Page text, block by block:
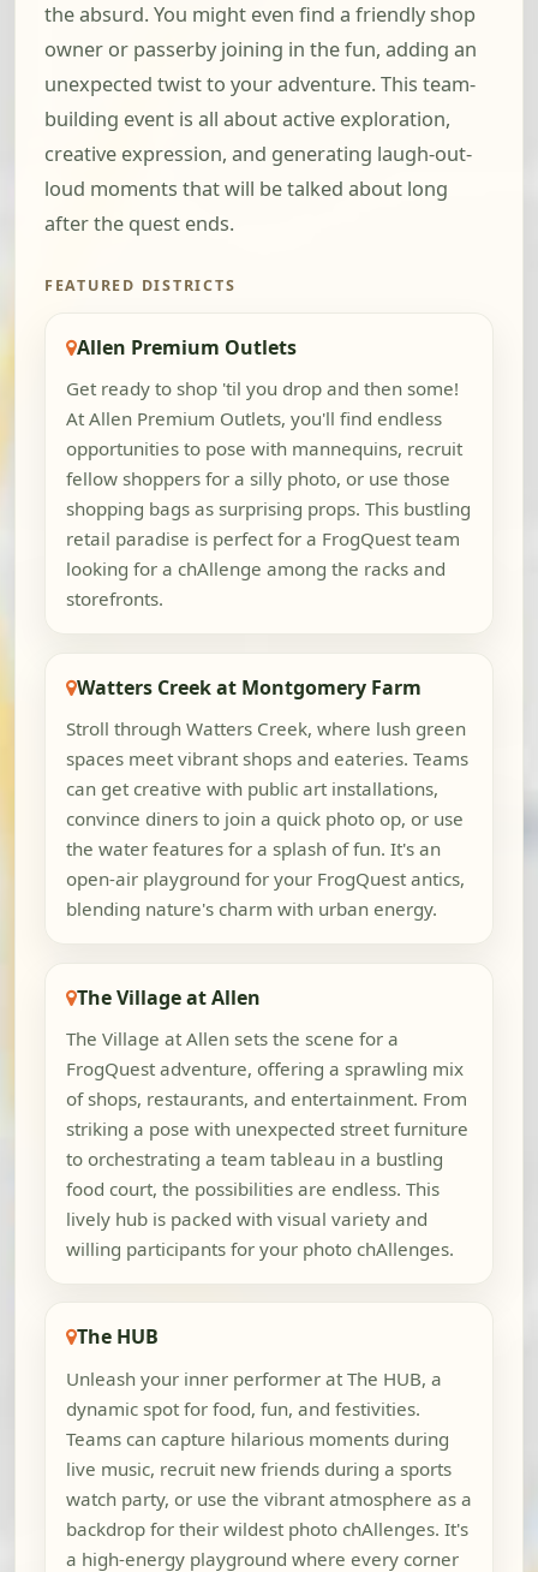
the absurd. You might even find a friendly shop
owner or passerby joining in the fun, adding an
unexpected twist to your adventure. This team-
building event is all about active exploration,
creative expression, and generating laugh-out-
loud moments that will be talked about long
after the quest ends.
FEATURED DISTRICTS
Allen Premium Outlets
Get ready to shop 'til you drop and then some!
At Allen Premium Outlets, you'll find endless
opportunities to pose with mannequins, recruit
fellow shoppers for a silly photo, or use those
shopping bags as surprising props. This bustling
retail paradise is perfect for a FrogQuest team
looking for a chAllenge among the racks and
storefronts.
Watters Creek at Montgomery Farm
Stroll through Watters Creek, where lush green
spaces meet vibrant shops and eateries. Teams
can get creative with public art installations,
convince diners to join a quick photo op, or use
the water features for a splash of fun. It's an
open-air playground for your FrogQuest antics,
blending nature's charm with urban energy.
The Village at Allen
The Village at Allen sets the scene for a
FrogQuest adventure, offering a sprawling mix
of shops, restaurants, and entertainment. From
striking a pose with unexpected street furniture
to orchestrating a team tableau in a bustling
food court, the possibilities are endless. This
lively hub is packed with visual variety and
willing participants for your photo chAllenges.
The HUB
Unleash your inner performer at The HUB, a
dynamic spot for food, fun, and festivities.
Teams can capture hilarious moments during
live music, recruit new friends during a sports
watch party, or use the vibrant atmosphere as a
backdrop for their wildest photo chAllenges. It's
a high-energy playground where every corner